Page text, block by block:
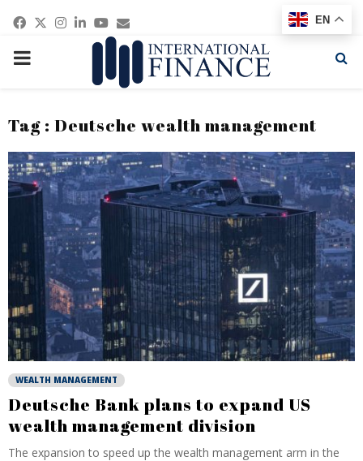
Facebook
Twitter
Instagram
Linkedin
Youtube
Email
PRIMARY
Tag : Deutsche wealth management
WEALTH MANAGEMENT
Deutsche Bank plans to expand US
wealth management division
The expansion to speed up the wealth management arm in the
EN